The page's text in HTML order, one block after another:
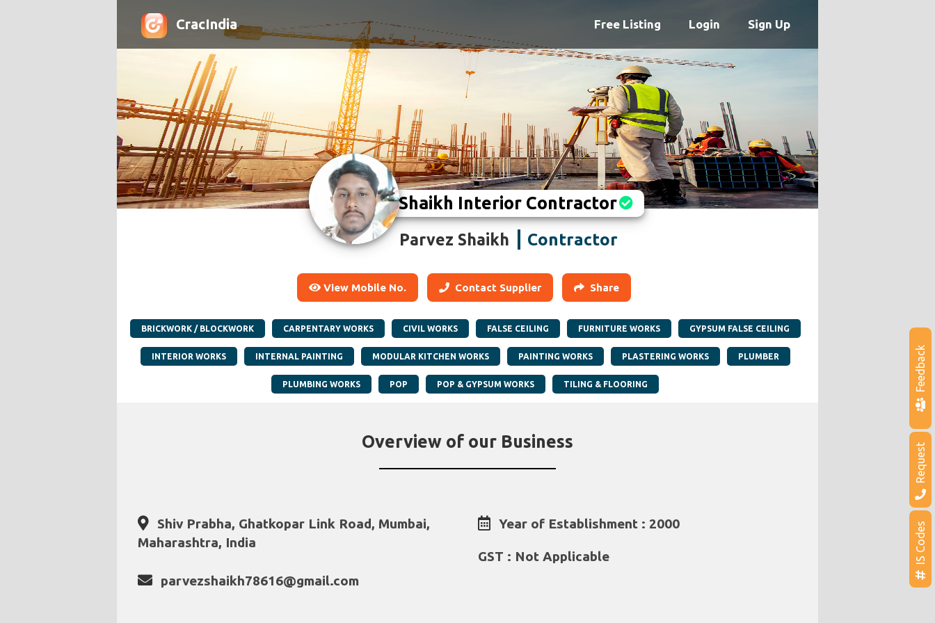
CracIndia Free Listing Login Sign Up
Shaikh Interior Contractor
Parvez Shaikh Contractor
View Mobile No. Contact Supplier Share
BRICKWORK / BLOCKWORK CARPENTARY WORKS CIVIL WORKS FALSE CEILING FURNITURE WORKS GYPSUM FALSE CEILING
INTERIOR WORKS INTERNAL PAINTING MODULAR KITCHEN WORKS PAINTING WORKS PLASTERING WORKS PLUMBER
PLUMBING WORKS POP POP & GYPSUM WORKS TILING & FLOORING
Overview of our Business
Shiv Prabha, Ghatkopar Link Road, Mumbai,
Maharashtra, India
parvezshaikh78616@gmail.com
Year of Establishment : 2000
GST : Not Applicable IS Codes
Request
Feedback